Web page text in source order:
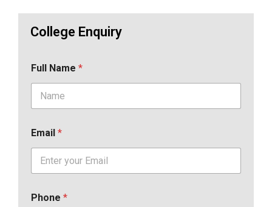
College Enquiry
Full Name *
Email *
Phone *